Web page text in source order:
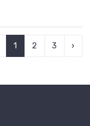
1 2 3 ›